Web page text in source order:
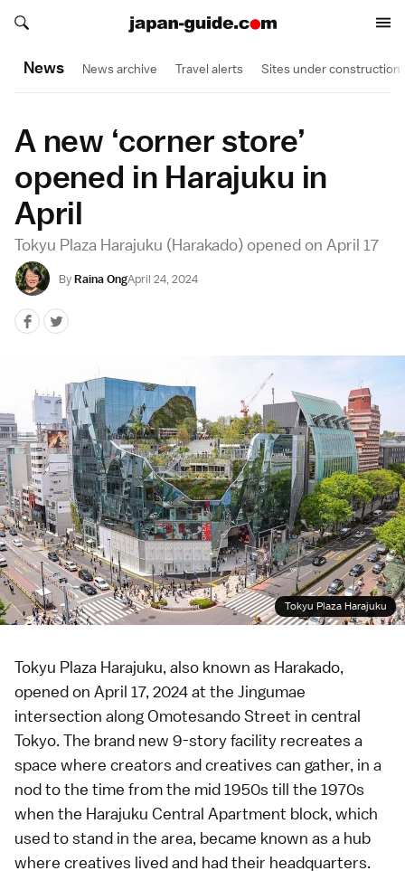
Search japan-guide.com
Search japan-guide.com
News News archive Travel alerts Sites under construction
A new ‘corner store’
opened in Harajuku in
April
Tokyu Plaza Harajuku (Harakado) opened on April 17
ByRaina OngApril 24, 2024
Tokyu Plaza Harajuku
Tokyu Plaza Harajuku, also known as Harakado,
opened on April 17, 2024 at the Jingumae
intersection alongOmotesandoStreet in central
Tokyo. The brand new 9-story facility recreates a
space where creators and creatives can gather, in a
nod to the time from the mid 1950s till the 1970s
when the Harajuku Central Apartment block, which
used to stand in the area, became known as a hub
where creatives lived and had their headquarters.